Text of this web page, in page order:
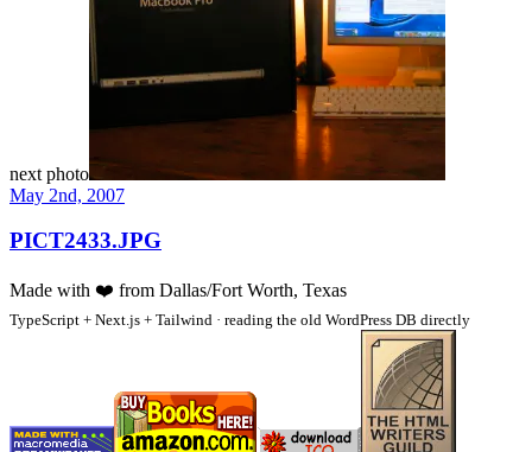
next photo
May 2nd, 2007
PICT2433.JPG
Made with ❤️ from Dallas/Fort Worth, Texas
TypeScript + Next.js + Tailwind · reading the old WordPress DB directly